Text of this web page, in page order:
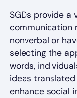
SGDs provide a
communication
nonverbal or
selecting the
words,
ideas
enhance social